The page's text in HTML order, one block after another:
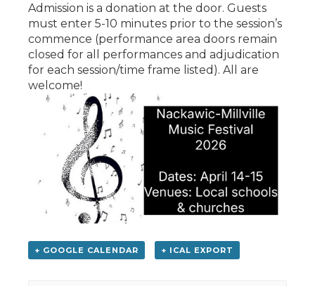
Admission is a donation at the door. Guests
must enter 5-10 minutes prior to the session’s
commence (performance area doors remain
closed for all performances and adjudication
for each session/time frame listed). All are
welcome!
+ GOOGLE CALENDAR + ICAL EXPORT